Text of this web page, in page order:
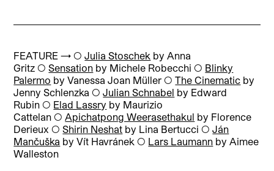
FEATURE → ◯Julia Stoschek by Anna
Gritz ◯Sensation by Michele Robecchi ◯ Blinky
Palermo by Vanessa Joan Müller ◯The Cinematic by
Jenny Schlenzka ◯Julian Schnabel by Edward
Rubin ◯ Elad Lassry by Maurizio
Cattelan ◯Apichatpong Weerasethakul by Florence
Derieux ◯Shirin Neshat by Lina Bertucci ◯Ján
Mančuška by Vít Havránek ◯ Lars Laumann by Aimee
Walleston